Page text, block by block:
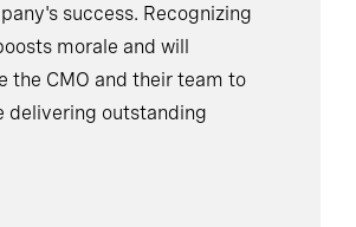
success. Recognizing
morale and will
the CMO and their team to
delivering outstanding